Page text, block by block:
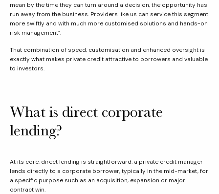
mean by the time they can turn around a decision, the opportunity has
run away from the business. Providers like us can service this segment
more swiftly and with much more customised solutions and hands-on
risk management”.
That combination of speed, customisation and enhanced oversight is
exactly what makes private credit attractive to borrowers and valuable
to investors.
What is direct corporate
lending?
At its core, direct lending is straightforward: a private credit manager
lends directly to a corporate borrower, typically in the mid-market, for
a specific purpose such as an acquisition, expansion or major
contract win.